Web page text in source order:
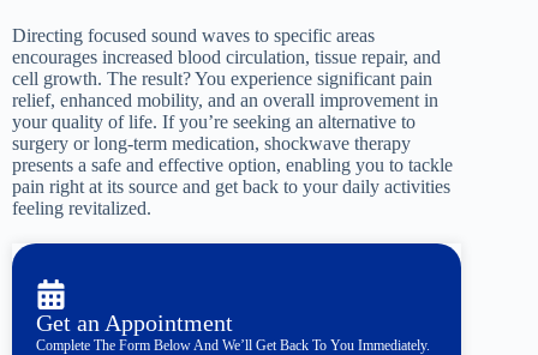
Directing focused sound waves to specific areas
encourages increased blood circulation, tissue repair, and
cell growth. The result? You experience significant pain
relief, enhanced mobility, and an overall improvement in
your quality of life. If you’re seeking an alternative to
surgery or long-term medication, shockwave therapy
presents a safe and effective option, enabling you to tackle
pain right at its source and get back to your daily activities
feeling revitalized.
Get an Appointment
Complete The Form Below And We’ll Get Back To You Immediately.